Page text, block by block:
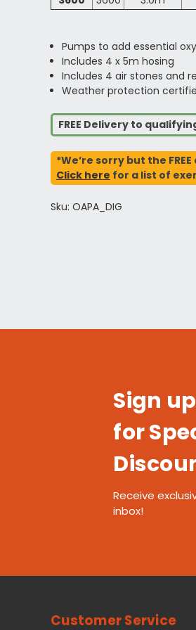
Pumps to add essential
Includes 4 x 5m hosing
Includes 4 air stones and
Weather protection
FREE Delivery to
*We’re sorry but the
Click here for a list of
Sku: OAPA_DIG
Sign
for
Receive
inbox!
Customer Service